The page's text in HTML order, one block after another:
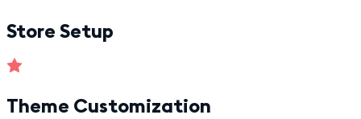
Store Setup
Theme Customization